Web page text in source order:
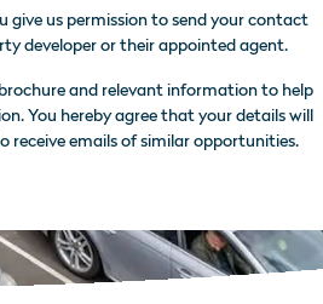
give us permission to send your contact
developer or their appointed agent.
and relevant information to help
You hereby agree that your details will
receive emails of similar opportunities.